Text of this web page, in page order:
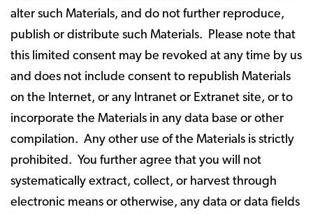
alter such Materials, and do not further reproduce,
publish or distribute such Materials. Please note that
this limited consent may be revoked at any time by us
and does not include consent to republish Materials
on the Internet, or any Intranet or Extranet site, or to
incorporate the Materials in any data base or other
compilation. Any other use of the Materials is strictly
prohibited. You further agree that you will not
systematically extract, collect, or harvest through
electronic means or otherwise, any data or data fields